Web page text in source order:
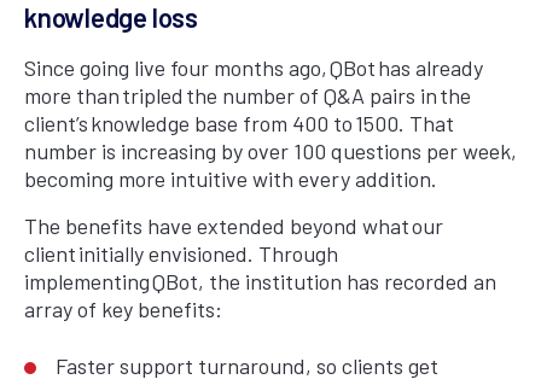
knowledge loss
Since going live four months ago, QBot has already
more than tripled the number of Q&A pairs in the
client’s knowledge base from 400 to 1500. That
number is increasing by over 100 questions per week,
becoming more intuitive with every addition.
The benefits have extended beyond what our
client initially envisioned. Through
implementing QBot, the institution has recorded an
array of key benefits:
Faster support turnaround, so clients get